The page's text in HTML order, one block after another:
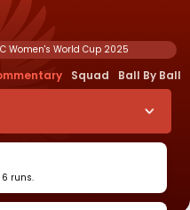
Women's World Cup 2025
Squad Ball By Ball
6 runs.